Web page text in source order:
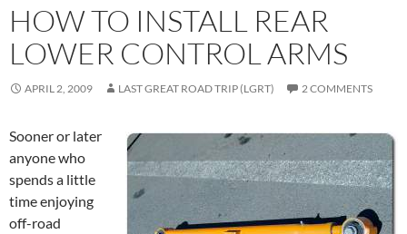
HOW TO INSTALL REAR
LOWER CONTROL ARMS
APRIL 2, 2009 LAST GREAT ROAD TRIP (LGRT) 2 COMMENTS
Sooner or later
anyone who
spends a little
time enjoying
off-road